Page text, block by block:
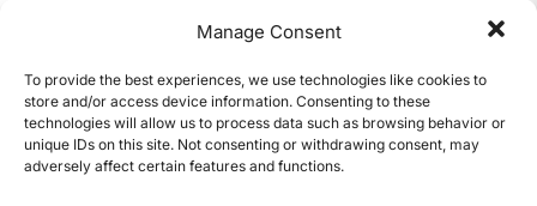
Manage Consent
To provide the best experiences, we use technologies like cookies to
store and/or access device information. Consenting to these
technologies will allow us to process data such as browsing behavior or
unique IDs on this site. Not consenting or withdrawing consent, may
adversely affect certain features and functions.
providing translational relevance for studying
The use ofDrosophila melanogasteroffers
several advantages for testing UV-induced